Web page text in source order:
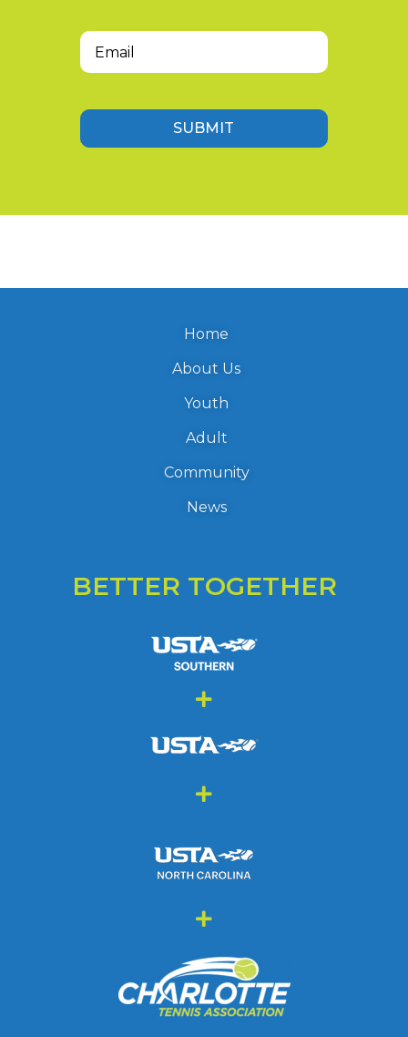
(Required)
SUBMIT
Home
About Us
Youth
Adult
Community
News
BETTER TOGETHER